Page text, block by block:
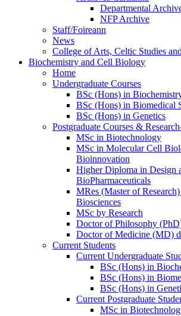
Departmental
NFP Archive
Staff/Foireann
News
College of Arts, Celtic Studies
Biochemistry and Cell Biology
Home
Undergraduate Courses
BSc (Hons) in
BSc (Hons) in Biomedical
BSc (Hons) in Genetics
Postgraduate Courses &
MSc in Biotechnology
MSc in Molecular Cell
Bioinnovation
Higher Diploma in Design
BioPharmaceuticals
MRes (Master of
Biosciences
MSc by Research
Doctor of Philosophy
Doctor of Medicine (MD)
Current Students
Current Undergraduate
BSc (Hons) in
BSc (Hons) in
BSc (Hons) in
Current Postgraduate
MSc in